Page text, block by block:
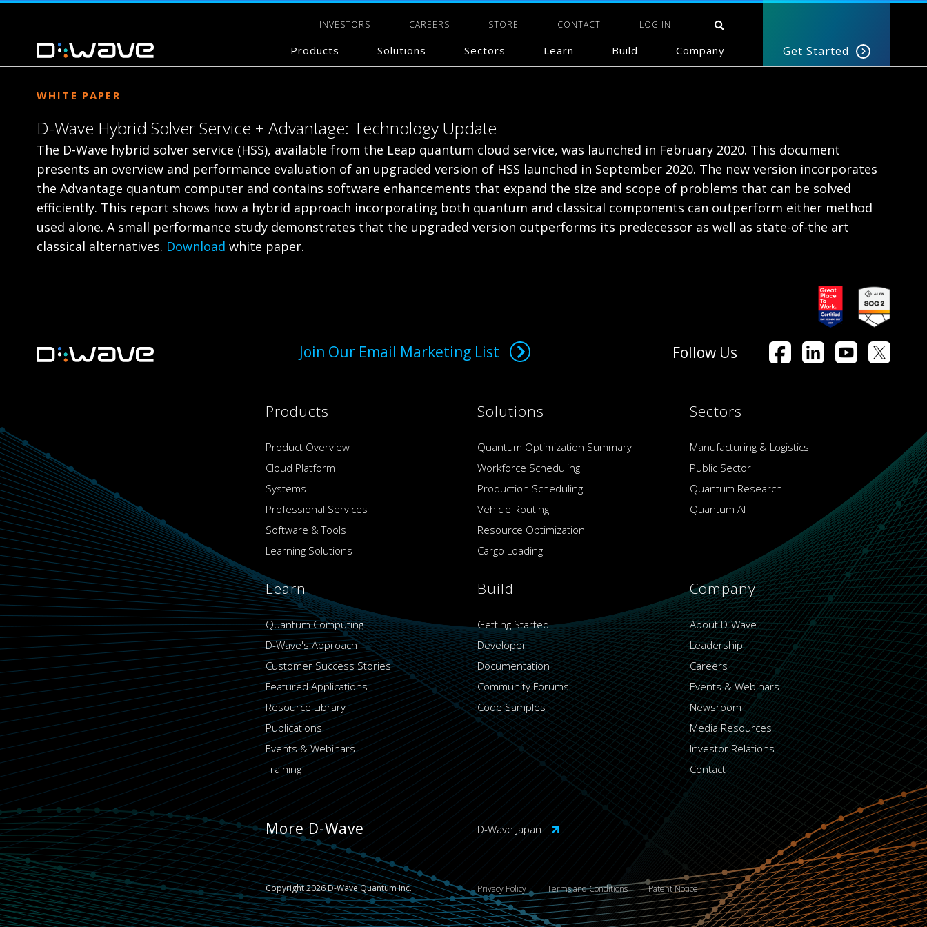
INVESTORS CAREERS STORE CONTACT LOG IN
Products Solutions Sectors Learn Build Company Get Started
WHITE PAPER
D-Wave Hybrid Solver Service + Advantage: Technology Update
The D-Wave hybrid solver service (HSS), available from the Leap quantum cloud service, was launched in February 2020. This document
presents an overview and performance evaluation of an upgraded version of HSS launched in September 2020. The new version incorporates
the Advantage quantum computer and contains software enhancements that expand the size and scope of problems that can be solved
efficiently. This report shows how a hybrid approach incorporating both quantum and classical components can outperform either method
used alone. A small performance study demonstrates that the upgraded version outperforms its predecessor as well as state-of-the art
classical alternatives. Download white paper.
Join Our Email Marketing List Follow Us
Products
Product Overview
Cloud Platform
Systems
Professional Services
Software & Tools
Learning Solutions
Solutions
Quantum Optimization Summary
Workforce Scheduling
Production Scheduling
Vehicle Routing
Resource Optimization
Cargo Loading
Sectors
Manufacturing & Logistics
Public Sector
Quantum Research
Quantum AI
Learn
Quantum Computing
D-Wave's Approach
Customer Success Stories
Featured Applications
Resource Library
Publications
Events & Webinars
Training
Build
Getting Started
Developer
Documentation
Community Forums
Code Samples
Company
About D-Wave
Leadership
Careers
Events & Webinars
Newsroom
Media Resources
Investor Relations
Contact
More D-Wave D-Wave Japan
Copyright 2026 D-Wave Quantum Inc. Privacy Policy Terms and Conditions Patent Notice